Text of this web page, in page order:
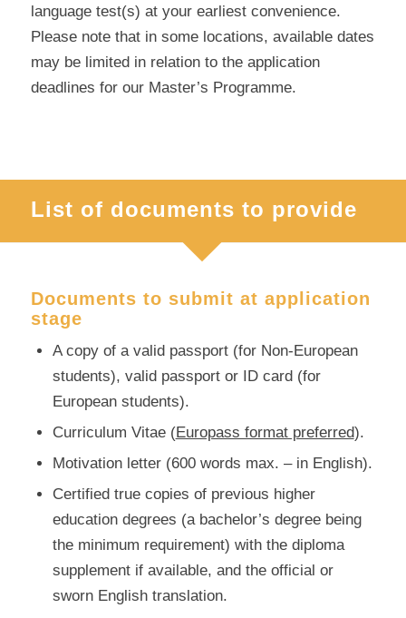
language test(s) at your earliest convenience.
Please note that in some locations, available dates
may be limited in relation to the application
deadlines for our Master’s Programme.
List of documents to provide
Documents to submit at application
stage
A copy of a valid passport (for Non-European
students), valid passport or ID card (for
European students).
Curriculum Vitae (Europass format preferred).
Motivation letter (600 words max. – in English).
Certified true copies of previous higher
education degrees (a bachelor’s degree being
the minimum requirement) with the diploma
supplement if available, and the official or
sworn English translation.